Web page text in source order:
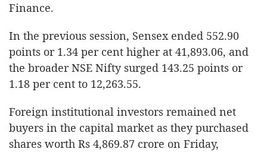
Finance.
In the previous session, Sensex ended 552.90
points or 1.34 per cent higher at 41,893.06, and
the broader NSE Nifty surged 143.25 points or
1.18 per cent to 12,263.55.
Foreign institutional investors remained net
buyers in the capital market as they purchased
shares worth Rs 4,869.87 crore on Friday,